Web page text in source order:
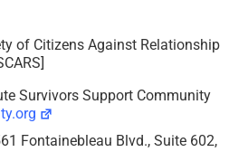
of Citizens Against Relationship
Survivors Support Community
Fontainebleau Blvd., Suite 602,